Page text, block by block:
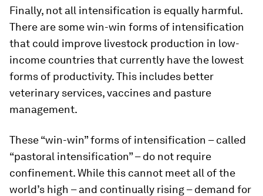
Finally, not all intensification is equally harmful.
There are some win-win forms of intensification
that could improve livestock production in low-
income countries that currently have the lowest
forms of productivity. This includes better
veterinary services, vaccines and pasture
management.
These “win-win” forms of intensification – called
“pastoral intensification” – do not require
confinement. While this cannot meet all of the
world’s high – and continually rising – demand for